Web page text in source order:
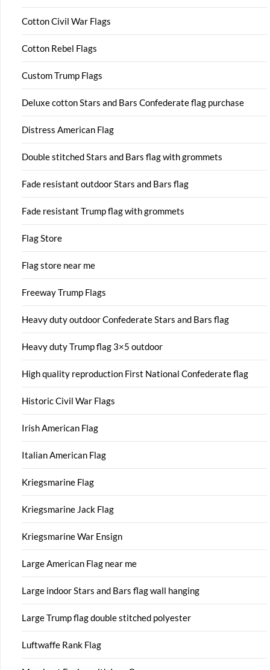
Cotton Civil War Flags
Cotton Rebel Flags
Custom Trump Flags
Deluxe cotton Stars and Bars Confederate flag purchase
Distress American Flag
Double stitched Stars and Bars flag with grommets
Fade resistant outdoor Stars and Bars flag
Fade resistant Trump flag with grommets
Flag Store
Flag store near me
Freeway Trump Flags
Heavy duty outdoor Confederate Stars and Bars flag
Heavy duty Trump flag 3×5 outdoor
High quality reproduction First National Confederate flag
Historic Civil War Flags
Irish American Flag
Italian American Flag
Kriegsmarine Flag
Kriegsmarine Jack Flag
Kriegsmarine War Ensign
Large American Flag near me
Large indoor Stars and Bars flag wall hanging
Large Trump flag double stitched polyester
Luftwaffe Rank Flag